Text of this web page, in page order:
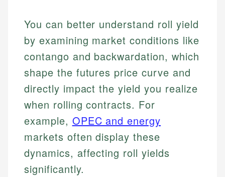
You can better understand roll yield
by examining market conditions like
contango and backwardation, which
shape the futures price curve and
directly impact the yield you realize
when rolling contracts. For
example, OPEC and energy
markets often display these
dynamics, affecting roll yields
significantly.